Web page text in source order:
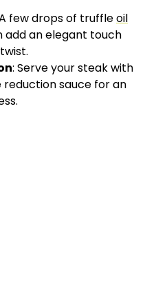
e
o
few drops of truffleoil
add an elegant touch
: Serve your steak with
reduction sauce for an